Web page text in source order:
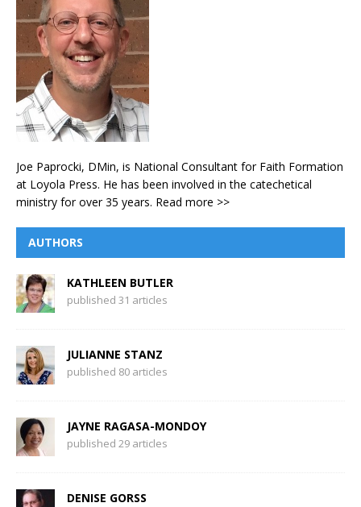
Joe Paprocki, DMin, is National Consultant for Faith Formation
at Loyola Press. He has been involved in the catechetical
ministry for over 35 years. Read more >>
AUTHORS
KATHLEEN BUTLER
published 31 articles
JULIANNE STANZ
published 80 articles
JAYNE RAGASA-MONDOY
published 29 articles
DENISE GORSS